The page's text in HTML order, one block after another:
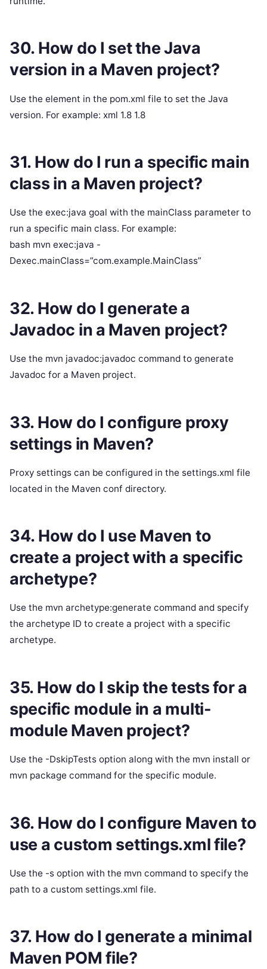
30. How do I set the Java
version in a Maven project?
Use the element in the pom.xml file to set the Java
version. For example: xml 1.8 1.8
31. How do I run a specific main
class in a Maven project?
Use the exec:java goal with the mainClass parameter to
run a specific main class. For example:
bash mvn exec:java -
Dexec.mainClass=”com.example.MainClass”
32. How do I generate a
Javadoc in a Maven project?
Use the mvn javadoc:javadoc command to generate
Javadoc for a Maven project.
33. How do I configure proxy
settings in Maven?
Proxy settings can be configured in the settings.xml file
located in the Maven conf directory.
34. How do I use Maven to
create a project with a specific
archetype?
Use the mvn archetype:generate command and specify
the archetype ID to create a project with a specific
archetype.
35. How do I skip the tests for a
specific module in a multi-
module Maven project?
Use the -DskipTests option along with the mvn install or
mvn package command for the specific module.
36. How do I configure Maven to
use a custom settings.xml file?
Use the -s option with the mvn command to specify the
path to a custom settings.xml file.
37. How do I generate a minimal
Maven POM file?